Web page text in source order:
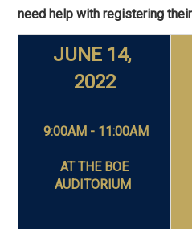
need help with registering
JUNE 14,
2022
9:00AM - 11:00AM
AT THE BOE
AUDITORIUM